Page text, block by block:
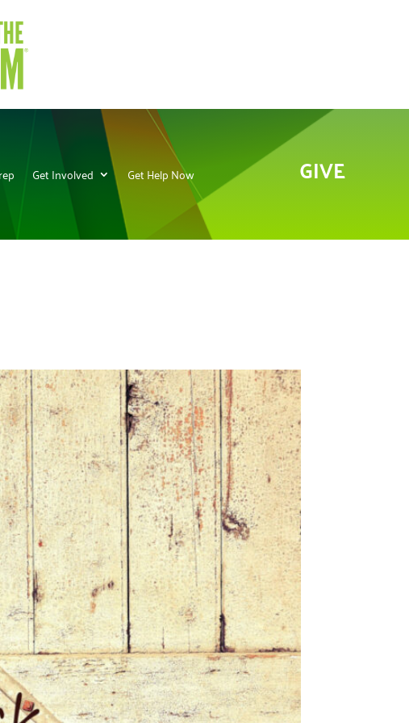
Get Involved Get Help Now GIVE